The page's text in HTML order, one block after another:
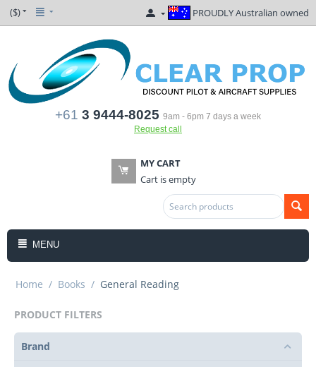
($) PROUDLY Australian owned
+61 3 9444-8025 9am - 6pm 7 days a week
Request call
MY CART
Cart is empty
MENU
Home / Books / General Reading
PRODUCT FILTERS
Brand